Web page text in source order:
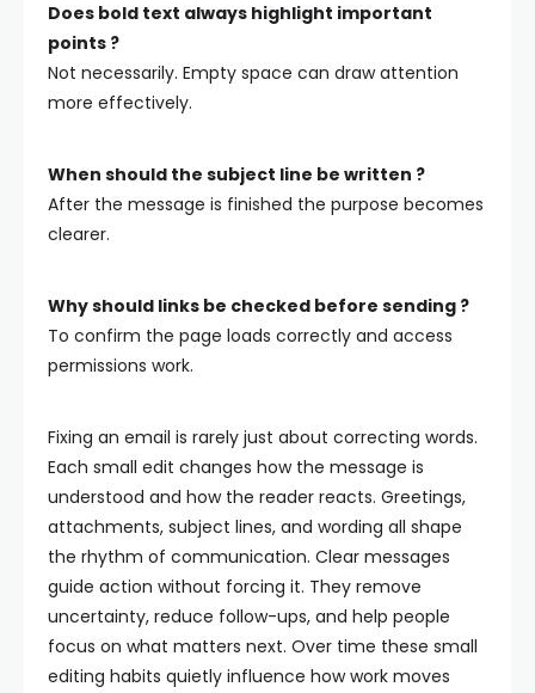
Does bold text always highlight important
points ?
Not necessarily. Empty space can draw attention
more effectively.
When should the subject line be written ?
After the message is finished the purpose becomes
clearer.
Why should links be checked before sending ?
To confirm the page loads correctly and access
permissions work.
Fixing an email is rarely just about correcting words.
Each small edit changes how the message is
understood and how the reader reacts. Greetings,
attachments, subject lines, and wording all shape
the rhythm of communication. Clear messages
guide action without forcing it. They remove
uncertainty, reduce follow-ups, and help people
focus on what matters next. Over time these small
editing habits quietly influence how work moves